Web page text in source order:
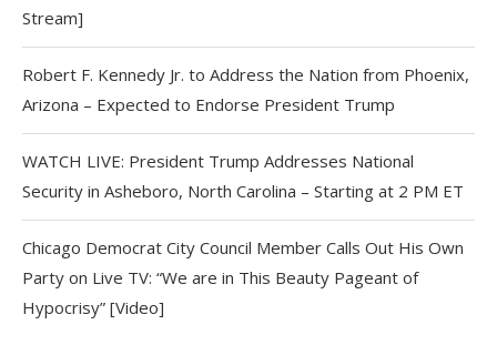
Stream]
Robert F. Kennedy Jr. to Address the Nation from Phoenix,
Arizona – Expected to Endorse President Trump
WATCH LIVE: President Trump Addresses National
Security in Asheboro, North Carolina – Starting at 2 PM ET
Chicago Democrat City Council Member Calls Out His Own
Party on Live TV: “We are in This Beauty Pageant of
Hypocrisy” [Video]